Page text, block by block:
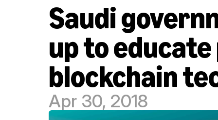
Saudi
up to
blockchain
Apr 30, 2018